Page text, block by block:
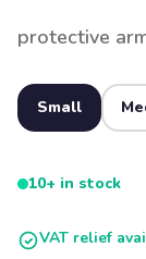
protective
Small
10+ in stock
VAT relief